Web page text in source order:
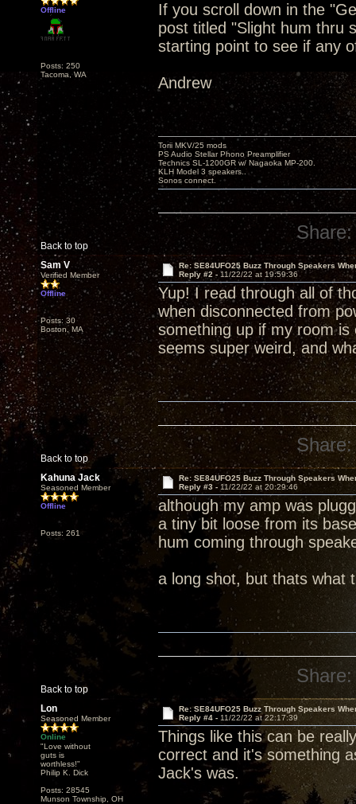
Offline
Posts: 250
Tacoma, WA
If you scroll down in the
post titled "Slight hum thru
starting point to see if any
Andrew
Back to top
Torii MKV/25 mods
PS Audio Stellar Phono Preamplifier
Technics SL-1200GR w/ Nagaoka MP-200.
KLH Model 3 speakers..
Sonos connect.
Share:
Sam V
Verified Member
Offline
Posts: 30
Boston, MA
Re: SE84UFO25 Buzz Through Speakers
Reply #2 - 11/22/22 at 19:59:36
Yup! I read through all of
when disconnected from
something up if my room
seems super weird, and
Back to top
Share:
Kahuna Jack
Seasoned Member
Offline
Posts: 261
Re: SE84UFO25 Buzz Through Speakers
Reply #3 - 11/22/22 at 20:29:46
although my amp was
a tiny bit loose from its
hum coming through
a long shot, but thats what
Back to top
Share:
Lon
Seasoned Member
Online
"Love without
guts is
worthless!"
Philip K. Dick
Posts: 28545
Munson Township, OH
Re: SE84UFO25 Buzz Through Speakers
Reply #4 - 11/22/22 at 22:17:39
Things like this can be
correct and it's something
Jack's was.